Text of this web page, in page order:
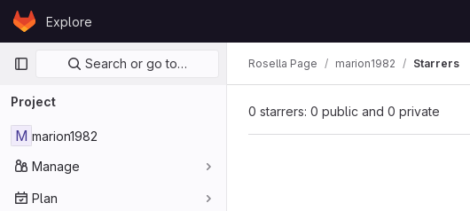
Skip to content
GitLabExplore
Primary navigation
Search or go to…
Project
M marion1982
Manage
Plan
Rosella Page marion1982 Starrers
0 starrers: 0 public and 0 private